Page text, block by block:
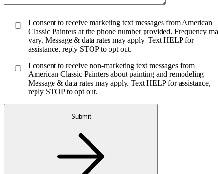
I consent to receive marketing text messages from American
Classic Painters at the phone number provided. Frequency
vary. Message & data rates may apply. Text HELP for
assistance, reply STOP to opt out.
I consent to receive non-marketing text messages from
American Classic Painters about painting and remodeling
Message & data rates may apply. Text HELP for assistance,
reply STOP to opt out.
Submit